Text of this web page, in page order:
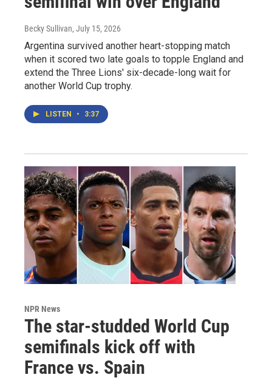
Becky Sullivan, July 15, 2026
Argentina survived another heart-stopping match
when it scored two late goals to topple England and
extend the Three Lions' six-decade-long wait for
another World Cup trophy.
LISTEN • 3:37
NPR News
The star-studded World Cup
semifinals kick off with
France vs. Spain